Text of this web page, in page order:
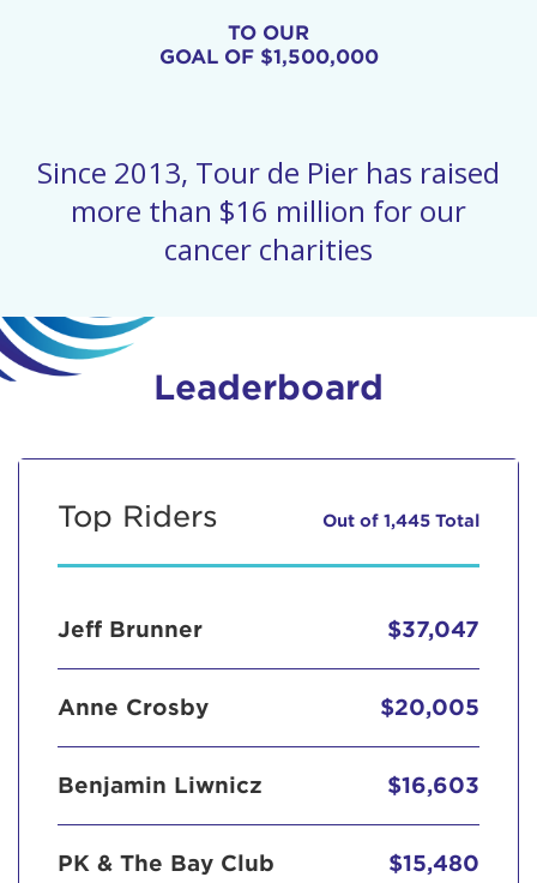
TO OUR
GOAL OF $1,500,000
Since 2013, Tour de Pier has raised
more than $16 million for our
cancer charities
Leaderboard
Top Riders Out of 1,445 Total
Jeff Brunner $37,047
Anne Crosby $20,005
Benjamin Liwnicz $16,603
PK & The Bay Club $15,480